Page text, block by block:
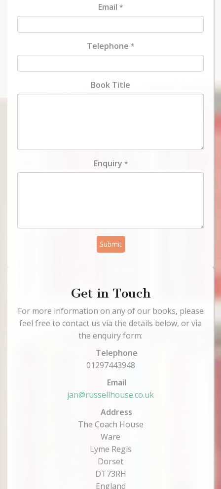
Email *
Telephone *
Book Title
Enquiry *
Submit
Get in Touch
For more information on any of our books, please
feel free to contact us via the details below, or via
the enquiry form:
Telephone
01297443948
Email
jan@russellhouse.co.uk
Address
The Coach House
Ware
Lyme Regis
Dorset
DT73RH
England